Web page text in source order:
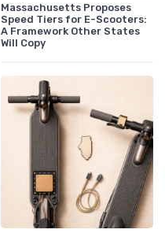
Massachusetts Proposes
Speed Tiers for E-Scooters:
A Framework Other States
Will Copy